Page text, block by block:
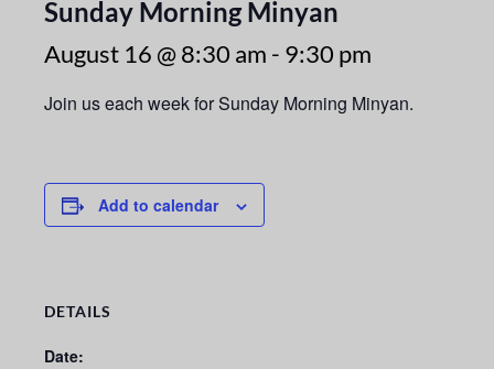
Sunday Morning Minyan
August 16 @ 8:30 am - 9:30 pm
Join us each week for Sunday Morning Minyan.
Add to calendar
DETAILS
Date: